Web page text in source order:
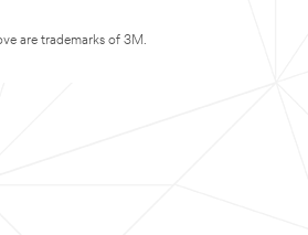
are trademarks of 3M.